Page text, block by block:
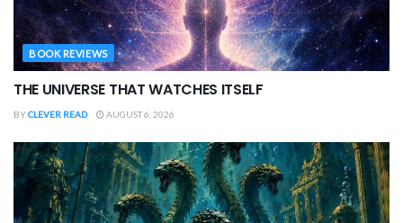
BOOK REVIEWS
THE UNIVERSE THAT WATCHES ITSELF
BYCLEVER READ AUGUST 6, 2026